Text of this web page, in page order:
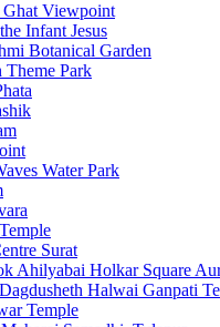
Ghat Viewpoint
Infant Jesus
Botanical Garden
Theme Park
Water Park
Surat
Ahilyabai Holkar Square
Halwai Ganpati
Temple